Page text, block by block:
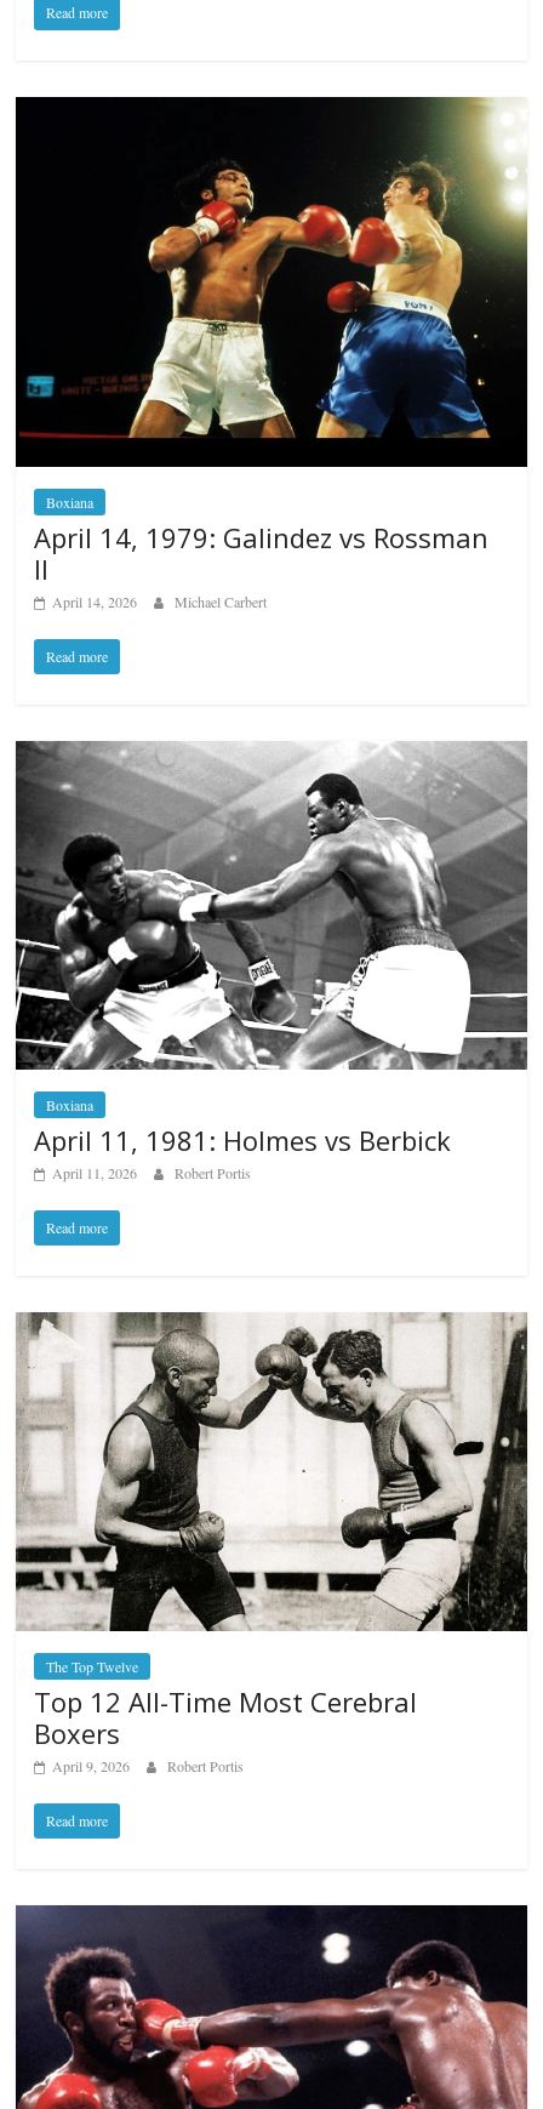
Read more
Boxiana
April 14, 1979: Galindez vs Rossman
II
April 14, 2026 Michael Carbert
Read more
Boxiana
April 11, 1981: Holmes vs Berbick
April 11, 2026 Robert Portis
Read more
The Top Twelve
Top 12 All-Time Most Cerebral
Boxers
April 9, 2026 Robert Portis
Read more